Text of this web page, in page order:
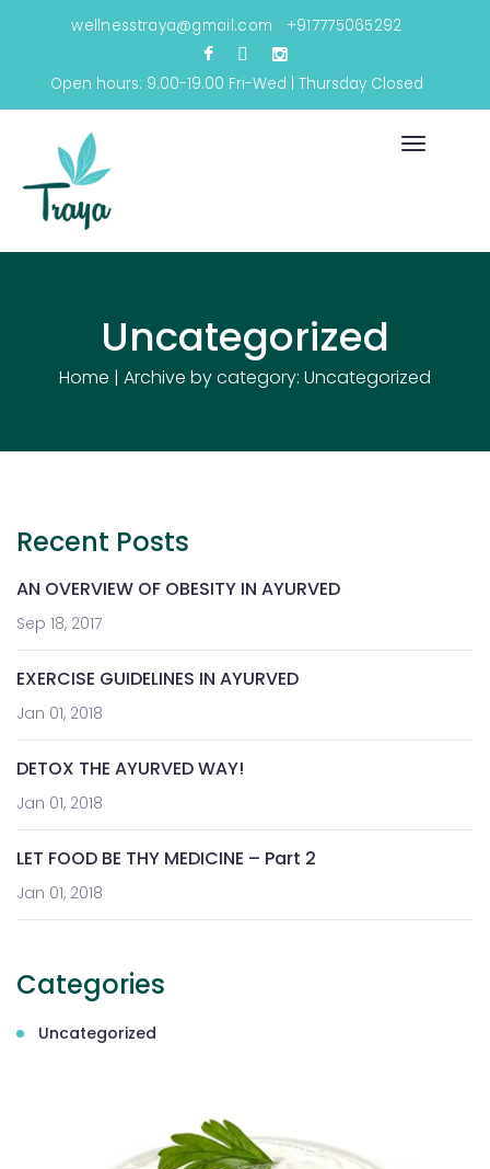
wellnesstraya@gmail.com +917775065292
Open hours: 9.00-19.00 Fri-Wed | Thursday Closed
Toggle
Uncategorized
Home | Archive by category: Uncategorized
Recent Posts
AN OVERVIEW OF OBESITY IN AYURVED
Sep 18, 2017
EXERCISE GUIDELINES IN AYURVED
Jan 01, 2018
DETOX THE AYURVED WAY!
Jan 01, 2018
LET FOOD BE THY MEDICINE – Part 2
Jan 01, 2018
Categories
Uncategorized